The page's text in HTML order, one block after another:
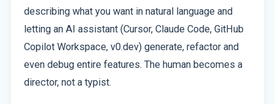
describing what you want in natural language and
letting an AI assistant (Cursor, Claude Code, GitHub
Copilot Workspace, v0.dev) generate, refactor and
even debug entire features. The human becomes a
director, not a typist.